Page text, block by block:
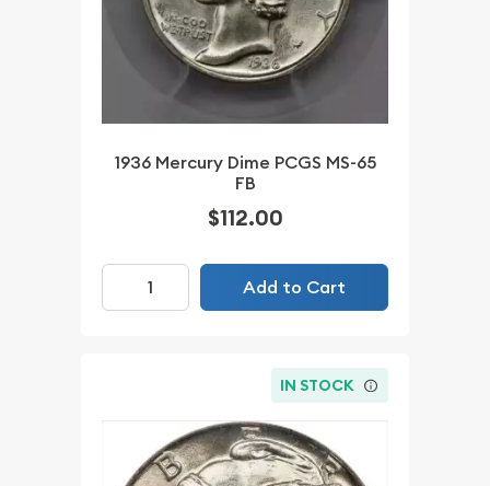
1936 Mercury Dime PCGS MS-65
FB
$112.00
Add to Cart
IN STOCK